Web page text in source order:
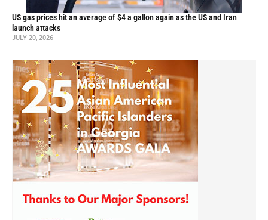
US gas prices hit an average of $4 a gallon again as the US and Iran
launch attacks
JULY 20, 2026